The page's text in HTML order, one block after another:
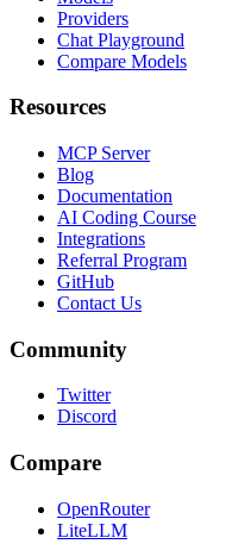
Providers
Chat Playground
Compare Models
Resources
MCP Server
Blog
Documentation
AI Coding Course
Integrations
Referral Program
GitHub
Contact Us
Community
Twitter
Discord
Compare
OpenRouter
LiteLLM